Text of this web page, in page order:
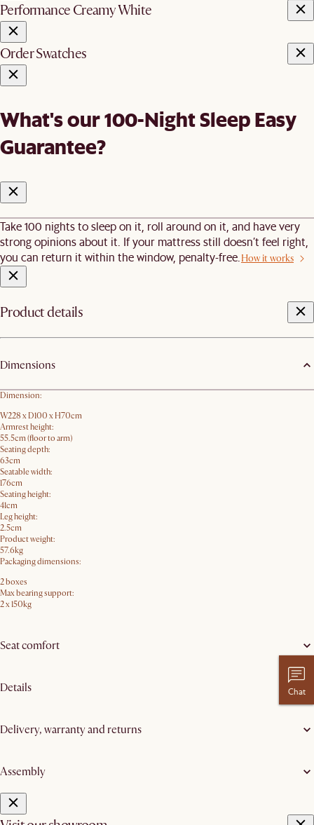
Performance Creamy White
Order Swatches
What's our 100-Night Sleep Easy
Guarantee?
Take 100 nights to sleep on it, roll around on it, and have very
strong opinions about it. If your mattress still doesn’t feel right,
you can return it within the window, penalty-free.How it works
Product details
Dimensions
Dimension:
W228 x D100 x H70cm
Armrest height:
55.5cm (floor to arm)
Seating depth:
63cm
Seatable width:
176cm
Seating height:
41cm
Leg height:
2.5cm
Product weight:
57.6kg
Packaging dimensions:
2 boxes
Max bearing support:
2 x 150kg
Seat comfort
Details
Delivery, warranty and returns
Assembly
Chat